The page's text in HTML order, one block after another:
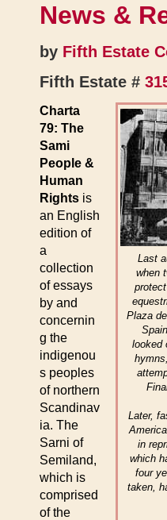
News &
by Fifth Estate
Fifth Estate #
Last
when
Plaza
looked
Later,
in
which
four
taken,
Charta
79: The
Sami
People &
Human
Rights is
an English
edition of
a
collection
of essays
by and
concernin
g the
indigenou
s peoples
of northern
Scandinav
ia. The
Sarni of
Semiland,
which is
comprised
of the